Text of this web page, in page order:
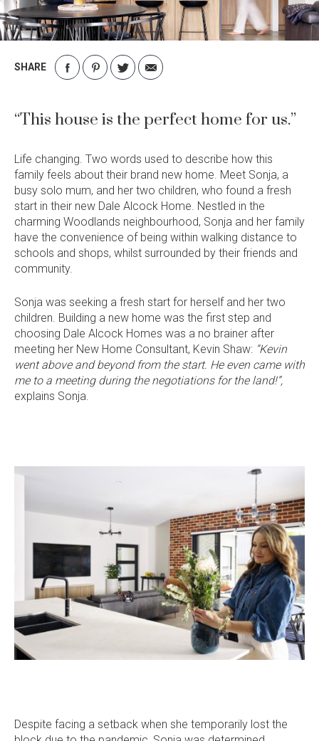
Meet the Projects Team
Testimonials
Industry Awards
Completed Projects
Current Promotions
Home Collective
Home Assist
Finance
Contact Us
SHARE
ShareShareShareShare
“This house is the perfect home for us.”
Life changing. Two words used to describe how this
family feels about their brand new home. Meet Sonja, a
busy solo mum, and her two children, who found a fresh
start in their new Dale Alcock Home. Nestled in the
charming Woodlands neighbourhood, Sonja and her family
have the convenience of being within walking distance to
schools and shops, whilst surrounded by their friends and
community.
Sonja was seeking a fresh start for herself and her two
children. Building a new home was the first step and
choosing Dale Alcock Homes was a no brainer after
meeting her New Home Consultant, Kevin Shaw: “Kevin
went above and beyond from the start. He even came with
me to a meeting during the negotiations for the land!”,
explains Sonja.
Despite facing a setback when she temporarily lost the